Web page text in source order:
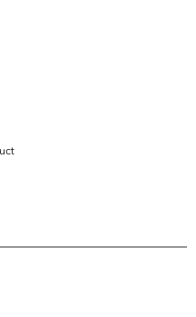
Firmness, Uneven